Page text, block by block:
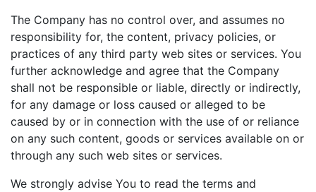
The Company has no control over, and assumes no
responsibility for, the content, privacy policies, or
practices of any third party web sites or services. You
further acknowledge and agree that the Company
shall not be responsible or liable, directly or indirectly,
for any damage or loss caused or alleged to be
caused by or in connection with the use of or reliance
on any such content, goods or services available on or
through any such web sites or services.
We strongly advise You to read the terms and